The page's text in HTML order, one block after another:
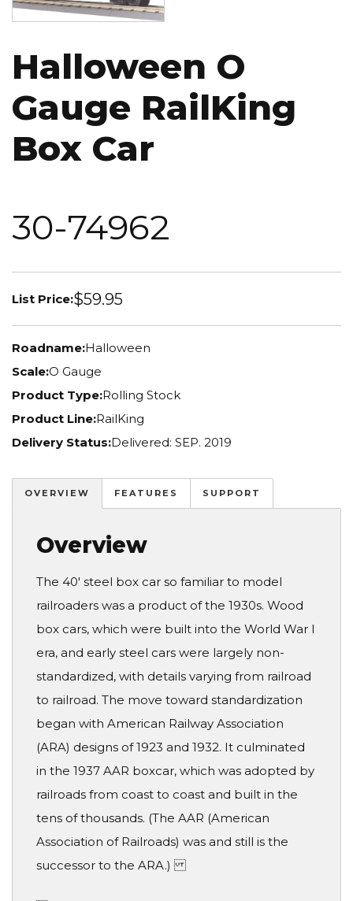
Halloween O
Gauge RailKing
Box Car
30-74962
List Price:$59.95
Roadname:Halloween
Scale:O Gauge
Product Type:Rolling Stock
Product Line:RailKing
Delivery Status:Delivered: SEP. 2019
OVERVIEW FEATURES SUPPORT
Overview
The 40' steel box car so familiar to model
railroaders was a product of the 1930s. Wood
box cars, which were built into the World War I
era, and early steel cars were largely non-
standardized, with details varying from railroad
to railroad. The move toward standardization
began with American Railway Association
(ARA) designs of 1923 and 1932. It culminated
in the 1937 AAR boxcar, which was adopted by
railroads from coast to coast and built in the
tens of thousands. (The AAR (American
Association of Railroads) was and still is the
successor to the ARA.)